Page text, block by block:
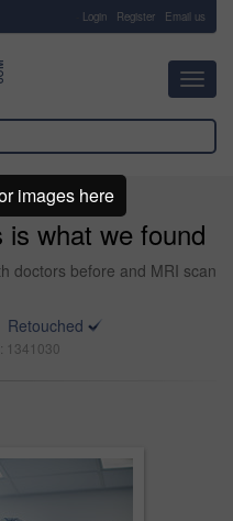
Login Register Email us
what we found
doctors before and MRI scan
Retouched
1341030
images here